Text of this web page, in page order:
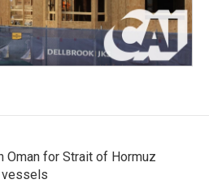
Oman for Strait of Hormuz
vessels